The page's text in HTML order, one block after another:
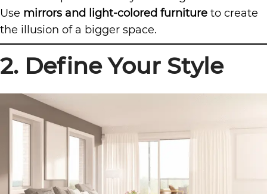
Use mirrors and light-colored furniture to create
the illusion of a bigger space.
2. Define Your Style